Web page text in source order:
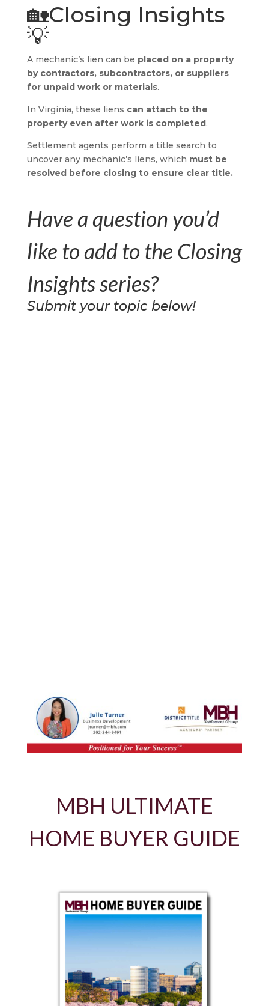
🏡Closing Insights
💡
A mechanic’s lien can be placed on a property
by contractors, subcontractors, or suppliers
for unpaid work or materials.
In Virginia, these liens can attach to the
property even after work is completed.
Settlement agents perform a title search to
uncover any mechanic’s liens, which must be
resolved before closing to ensure clear title.
Have a question you’d
like to add to the Closing
Insights series?
Submit your topic below!
MBH ULTIMATE
HOME BUYER GUIDE